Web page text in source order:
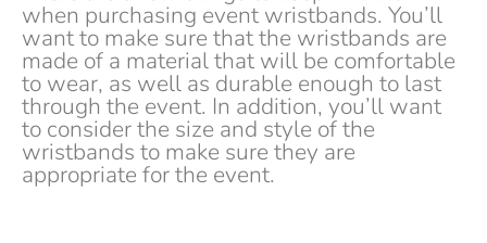
when purchasing event wristbands. You’ll
want to make sure that the wristbands are
made of a material that will be comfortable
to wear, as well as durable enough to last
through the event. In addition, you’ll want
to consider the size and style of the
wristbands to make sure they are
appropriate for the event.